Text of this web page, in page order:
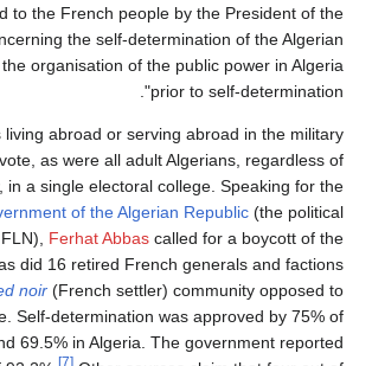
to the French people by the President of the
the self-determination of the Algerian
organisation of the public power in Algeria
prior to self-determination".
living abroad or serving abroad in the military
as were all adult Algerians, regardless of
in a single electoral college. Speaking for the
of the Algerian Republic (the political
Ferhat Abbas called for a boycott of the
did 16 retired French generals and factions
noir (French settler) community opposed to
Self-determination was approved by 75% of
69.5% in Algeria. The government reported
[7]